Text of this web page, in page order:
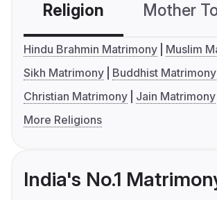
Religion Mother
Hindu Brahmin Matrimony
Muslim
Sikh Matrimony
Buddhist Matrimony
Christian Matrimony
Jain Matrimony
More Religions
India's No.1